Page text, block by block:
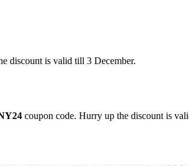
discount is valid till 3 December.
coupon code. Hurry up the discount is